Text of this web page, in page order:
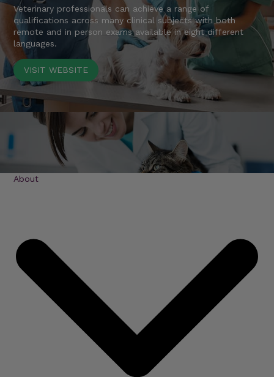
Veterinary professionals can achieve a range of
qualifications across many clinical subjects with both
remote and in person exams available in eight different
languages.
VISIT WEBSITE
About